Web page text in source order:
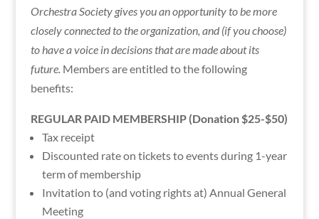
Orchestra Society gives you an opportunity to be more
closely connected to the organization, and (if you choose)
to have a voice in decisions that are made about its
future. Members are entitled to the following
benefits:
REGULAR PAID MEMBERSHIP (Donation $25-$50)
Tax receipt
Discounted rate on tickets to events during 1-year
term of membership
Invitation to (and voting rights at) Annual General
Meeting